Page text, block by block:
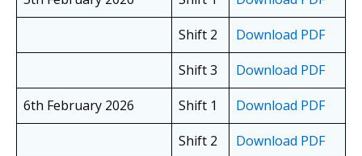
Shift 2
Download PDF
Shift 3
Download PDF
6th February 2026
Shift 1
Download PDF
Shift 2
Download PDF